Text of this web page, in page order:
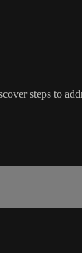
steps to